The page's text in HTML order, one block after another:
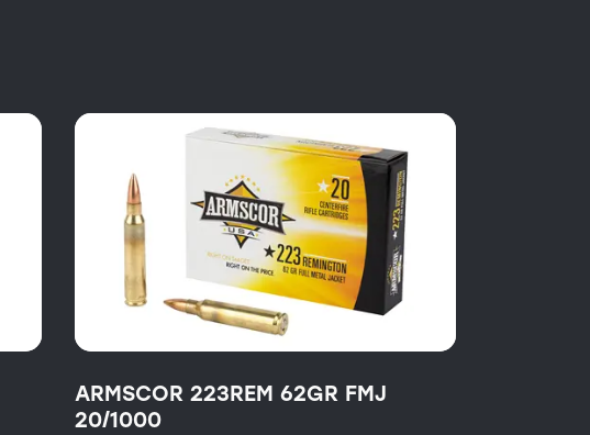
ARMSCOR 223REM 62GR FMJ
20/1000